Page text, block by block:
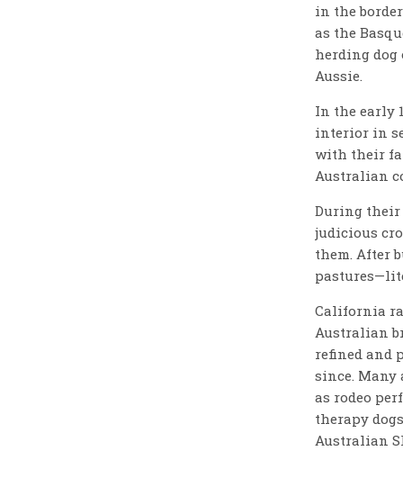
in the
as the
herding dog
Aussie.
In the early
interior in
with their
Australian
During their
judicious
them. After
California
Australian
refined and
since.
as rodeo
therapy
Australian